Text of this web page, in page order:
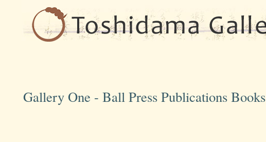
Gallery One - Ball Press Publications Books